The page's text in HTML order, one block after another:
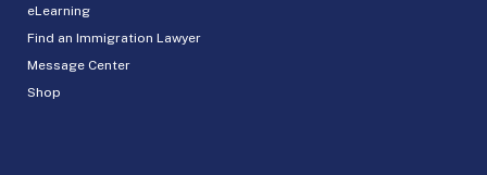
eLearning
Find an Immigration Lawyer
Message Center
Shop